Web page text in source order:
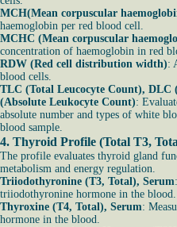
MCH(Mean corpuscular
haemoglobin per red blood cell.
MCHC (Mean corpuscular
concentration of haemoglobin in red
RDW (Red cell distribution width):
blood cells.
TLC (Total Leucocyte Count),
(Absolute Leukocyte Count):
absolute number and types of white
blood sample.
4. Thyroid Profile (Total T3,
The profile evaluates thyroid gland
metabolism and energy regulation.
Triiodothyronine (T3, Total), Serum
triiodothyronine hormone in the blood.
Thyroxine (T4, Total), Serum:
hormone in the blood.